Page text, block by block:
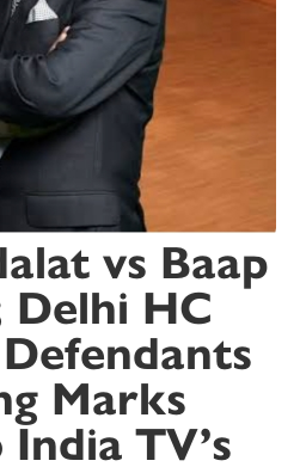
vs Baap
HC
Marks
TV’s